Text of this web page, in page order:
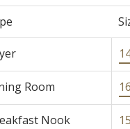
Room
Nook